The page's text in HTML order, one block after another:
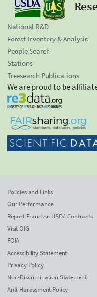
National R&D
Forest Inventory & Analysis
People Search
Stations
Treesearch Publications
We are proud to be
Policies and Links
Our Performance
Report Fraud on USDA Contracts
Visit OIG
FOIA
Accessibility Statement
Privacy Policy
Non-Discrimination Statement
Anti-Harassment Policy